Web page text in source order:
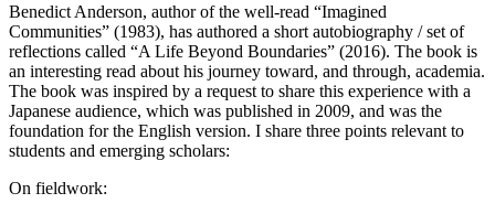
Benedict Anderson, author of the well-read “Imagined
Communities” (1983), has authored a short autobiography / set of
reflections called “A Life Beyond Boundaries” (2016). The book is
an interesting read about his journey toward, and through, academia.
The book was inspired by a request to share this experience with a
Japanese audience, which was published in 2009, and was the
foundation for the English version. I share three points relevant to
students and emerging scholars:
On fieldwork: